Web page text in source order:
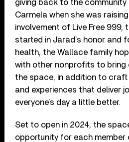
giving back to the
Carmela when she was
involvement of Live Free
started in Jarad’s honor and
health, the Wallace family
with other nonprofits to bring
the space, in addition to
and experiences that deliver
everyone’s day a little better.
Set to open in 2024, the
opportunity for each member